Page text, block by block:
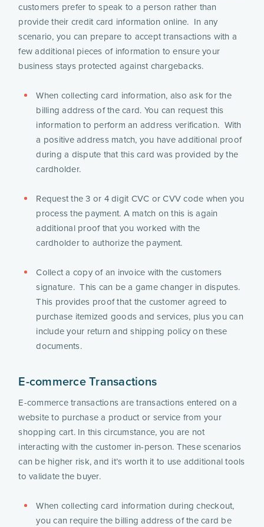
customers prefer to speak to a person rather than
provide their credit card information online.  In any
scenario, you can prepare to accept transactions with a
few additional pieces of information to ensure your
business stays protected against chargebacks.
When collecting card information, also ask for the
billing address of the card. You can request this
information to perform an address verification.  With
a positive address match, you have additional proof
during a dispute that this card was provided by the
cardholder.
Request the 3 or 4 digit CVC or CVV code when you
process the payment. A match on this is again
additional proof that you worked with the
cardholder to authorize the payment.
Collect a copy of an invoice with the customers
signature.  This can be a game changer in disputes.
This provides proof that the customer agreed to
purchase itemized goods and services, plus you can
include your return and shipping policy on these
documents.
E-commerce Transactions
E-commerce transactions are transactions entered on a
website to purchase a product or service from your
shopping cart. In this circumstance, you are not
interacting with the customer in-person. These scenarios
can be higher risk, and it’s worth it to use additional tools
to validate the buyer.
When collecting card information during checkout,
you can require the billing address of the card be